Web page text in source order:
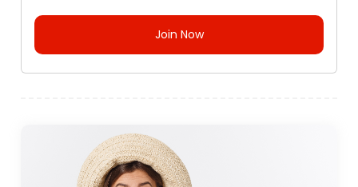
Join Now